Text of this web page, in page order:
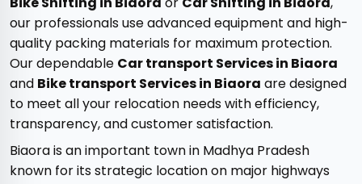
our professionals use advanced equipment and high-
quality packing materials for maximum protection.
Our dependable Car transport Services in Biaora
and Bike transport Services in Biaora are designed
to meet all your relocation needs with efficiency,
transparency, and customer satisfaction.
Biaora is an important town in Madhya Pradesh
known for its strategic location on major highways